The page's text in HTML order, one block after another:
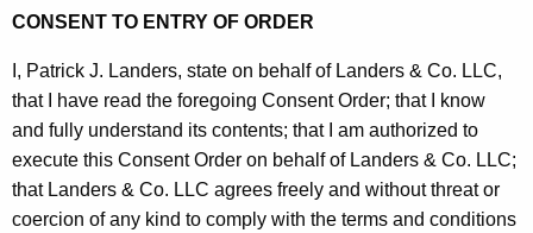
CONSENT TO ENTRY OF ORDER
I, Patrick J. Landers, state on behalf of Landers & Co. LLC,
that I have read the foregoing Consent Order; that I know
and fully understand its contents; that I am authorized to
execute this Consent Order on behalf of Landers & Co. LLC;
that Landers & Co. LLC agrees freely and without threat or
coercion of any kind to comply with the terms and conditions